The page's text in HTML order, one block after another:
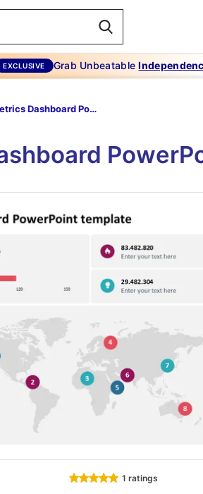
EXCLUSIVE Grab Unbeatable
Metrics Dashboard Powerpoint Template
1 ratings